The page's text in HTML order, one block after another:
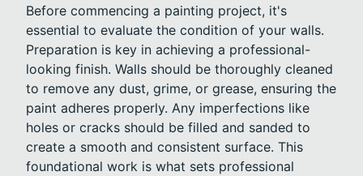
Before commencing a painting project, it's
essential to evaluate the condition of your walls.
Preparation is key in achieving a professional-
looking finish. Walls should be thoroughly cleaned
to remove any dust, grime, or grease, ensuring the
paint adheres properly. Any imperfections like
holes or cracks should be filled and sanded to
create a smooth and consistent surface. This
foundational work is what sets professional